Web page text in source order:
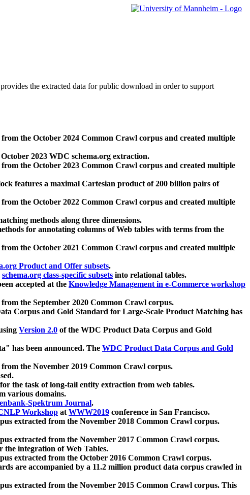
the extracted data for public download in order to support
from the October 2024 Common Crawl corpus and created multiple
2023 WDC schema.org extraction.
from the October 2023 Common Crawl corpus and created multiple
features a maximal Cartesian product of 200 billion pairs of
from the October 2022 Common Crawl corpus and created multiple
methods along three dimensions.
for annotating columns of Web tables with terms from the
from the October 2021 Common Crawl corpus and created multiple
Product and Offer subsets.
schema.org class-specific subsets into relational tables.
accepted at the Knowledge Management in e-Commerce workshop
from the September 2020 Common Crawl corpus.
Corpus and Gold Standard for Large-Scale Product Matching has
Version 2.0 of the WDC Product Data Corpus and Gold
has been announced. The WDC Product Data Corpus and Gold
from the November 2019 Common Crawl corpus.
the task of long-tail entity extraction from web tables.
various domains.
Spektrum Journal.
Workshop atWWW2019 conference in San Francisco.
extracted from the November 2018 Common Crawl corpus.
extracted from the November 2017 Common Crawl corpus.
the integration of Web Tables.
extracted from the October 2016 Common Crawl corpus.
are accompanied by a 11.2 million product data corpus crawled in
extracted from the November 2015 Common Crawl corpus. This